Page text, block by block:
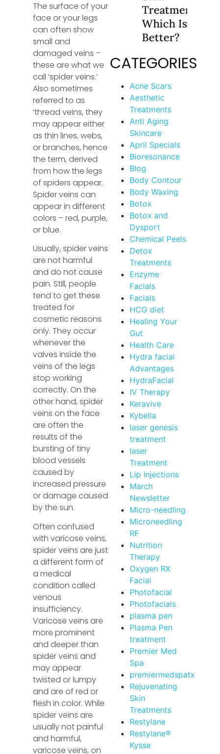
The surface of your
face or your legs
can often show
small and
damaged veins –
these are what we
call ‘spider veins.’
Also sometimes
referred to as
‘thread veins, they
may appear either
as thin lines, webs,
or branches, hence
the term, derived
from how the legs
of spiders appear.
Spider veins can
appear in different
colors – red, purple,
or blue.
Usually, spider veins
are not harmful
and do not cause
pain. Still, people
tend to get these
treated for
cosmetic reasons
only. They occur
whenever the
valves inside the
veins of the legs
stop working
correctly. On the
other hand, spider
veins on the face
are often the
results of the
bursting of tiny
blood vessels
caused by
increased pressure
or damage caused
by the sun.
Often confused
with varicose veins,
spider veins are just
a different form of
a medical
condition called
venous
insufficiency.
Varicose veins are
more prominent
and deeper than
spider veins and
may appear
twisted or lumpy
and are of red or
flesh in color. While
spider veins are
usually not painful
and harmful,
varicose veins, on
Treatments:
Which Is
Better?
CATEGORIES
Acne Scars
Aesthetic
Treatments
Anti Aging
Skincare
April Specials
Bioresonance
Blog
Body Contour
Body Waxing
Botox
Botox and
Dysport
Chemical Peels
Detox
Treatments
Enzyme
Facials
Facials
HCG diet
Healing Your
Gut
Health Care
Hydra facial
Advantages
HydraFacial
IV Therapy
Keravive
Kybella
laser genesis
treatment
laser
Treatment
Lip Injections
March
Newsletter
Micro-needling
Microneedling
RF
Nutrition
Therapy
Oxygen RX
Facial
Photofacial
Photofacials
plasma pen
Plasma Pen
treatment
Premier Med
Spa
premiermedspatx
Rejuvenating
Skin
Treatments
Restylane
Restylane®
Kysse